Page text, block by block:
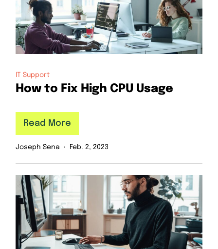
IT Support
How to Fix High CPU Usage
Joseph Sena Feb. 2, 2023
Read More